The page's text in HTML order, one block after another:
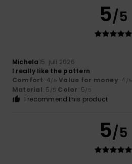
5/5
Michela15. juli 2026
I really like the pattern
Comfort: 4/5 Value for money: 4 /5
Material: 5 /5 Color: 5/5
I recommend this product
5/5